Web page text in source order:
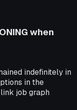
when
indefinitely in
in the
job graph